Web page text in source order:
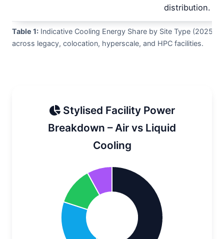
Table 1: Indicative Cooling Energy Share by Site Type (2025)
across legacy, colocation, hyperscale, and HPC facilities.
distribution.
Stylised Facility Power
Breakdown – Air vs Liquid
Cooling